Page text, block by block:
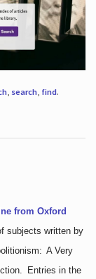
, search, find.
from Oxford
subjects written by
A Very
Entries in the